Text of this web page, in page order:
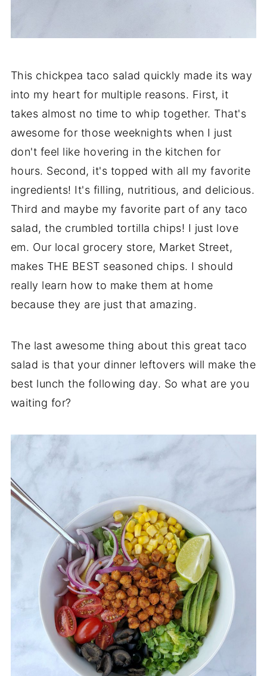
This chickpea taco salad quickly made its way
into my heart for multiple reasons. First, it
takes almost no time to whip together. That's
awesome for those weeknights when I just
don't feel like hovering in the kitchen for
hours. Second, it's topped with all my favorite
ingredients! It's filling, nutritious, and delicious.
Third and maybe my favorite part of any taco
salad, the crumbled tortilla chips! I just love
em. Our local grocery store, Market Street,
makes THE BEST seasoned chips. I should
really learn how to make them at home
because they are just that amazing.
The last awesome thing about this great taco
salad is that your dinner leftovers will make the
best lunch the following day. So what are you
waiting for?